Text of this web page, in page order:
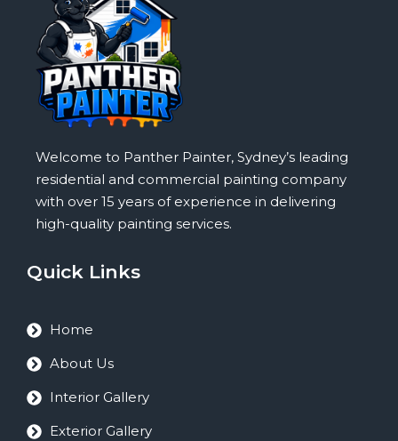
Welcome to Panther Painter, Sydney’s leading
residential and commercial painting company
with over 15 years of experience in delivering
high-quality painting services.
Quick Links
Home
About Us
Interior Gallery
Exterior Gallery